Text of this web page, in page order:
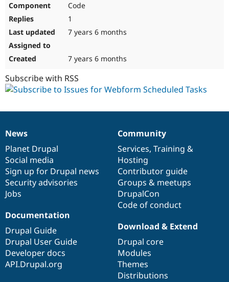
Code
1
7 years 6 months
7 years 6 months
Subscribe with RSS
News
items
News
Planet Drupal
Social media
Sign up for Drupal news
Security advisories
Jobs
Our
community
Community
Services, Training &
Hosting
Contributor guide
Groups & meetups
DrupalCon
Code of conduct
Documentation
Documentation
Drupal Guide
Drupal User Guide
Developer docs
API.Drupal.org
Drupal
code
base
Download & Extend
Drupal core
Modules
Themes
Distributions
Governance
of
community